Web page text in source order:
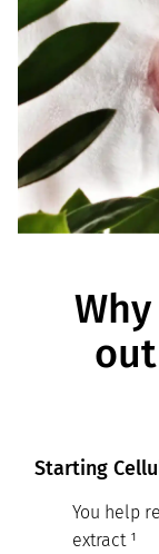
Starting
You help
extract ¹